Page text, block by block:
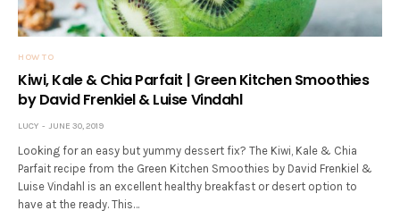
HOW TO
Kiwi, Kale & Chia Parfait | Green Kitchen Smoothies
by David Frenkiel & Luise Vindahl
LUCY JUNE 30, 2019
Looking for an easy but yummy dessert fix? The Kiwi, Kale & Chia
Parfait recipe from the Green Kitchen Smoothies by David Frenkiel &
Luise Vindahl is an excellent healthy breakfast or desert option to
have at the ready. This…